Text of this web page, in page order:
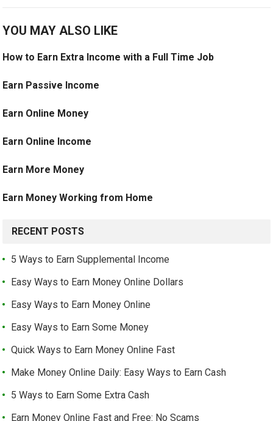
YOU MAY ALSO LIKE
How to Earn Extra Income with a Full Time Job
Earn Passive Income
Earn Online Money
Earn Online Income
Earn More Money
Earn Money Working from Home
RECENT POSTS
5 Ways to Earn Supplemental Income
Easy Ways to Earn Money Online Dollars
Easy Ways to Earn Money Online
Easy Ways to Earn Some Money
Quick Ways to Earn Money Online Fast
Make Money Online Daily: Easy Ways to Earn Cash
5 Ways to Earn Some Extra Cash
Earn Money Online Fast and Free: No Scams